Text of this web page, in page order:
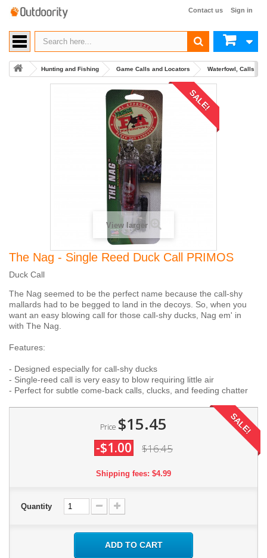
Sign in
Contact us
Hunting and Fishing Game Calls and Locators Waterfowl, Calls
SALE!
View larger
The Nag - Single Reed Duck Call PRIMOS
Duck Call
The Nag seemed to be the perfect name because the call-shy
mallards had to be begged to land in the decoys. So, when you
want an easy blowing call for those call-shy ducks, Nag em' in
with The Nag.
Features:
- Designed especially for call-shy ducks
- Single-reed call is very easy to blow requiring little air
- Perfect for subtle come-back calls, clucks, and feeding chatter
Price $15.45
-$1.00 $16.45
SALE!
Shipping fees: $4.99
Quantity
ADD TO CART